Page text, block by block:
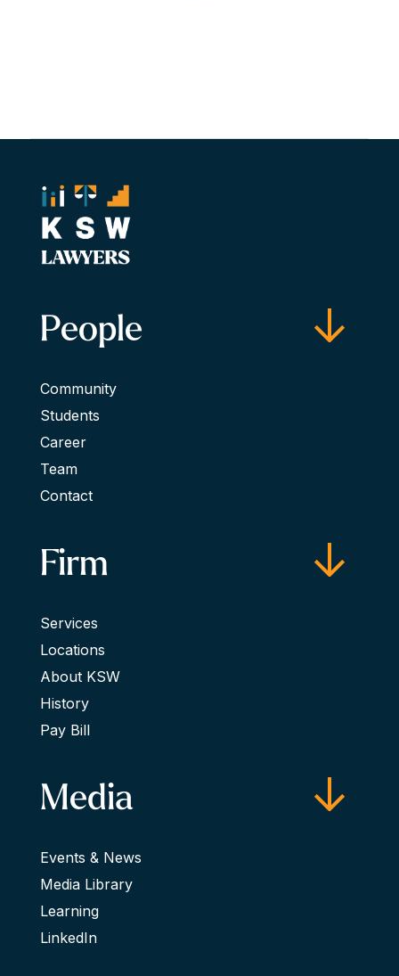
People
Community
Students
Career
Team
Contact
Firm
Services
Locations
About KSW
History
Pay Bill
Media
Events & News
Media Library
Learning
LinkedIn